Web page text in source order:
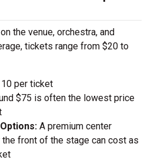
the venue, orchestra, and
tickets range from $20 to
per ticket
$75 is often the lowest price
A premium center
front of the stage can cost as